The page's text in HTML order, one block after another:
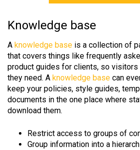
Knowledge base
A knowledge base is a collection of
that covers things like frequently
product guides for clients, so visitors
they need. A knowledge base can
keep your policies, style guides,
documents in the one place where
download them.
Restrict access to groups of
Group information into a